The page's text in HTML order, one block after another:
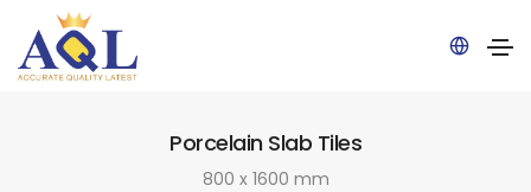
Porcelain Slab Tiles
800 x 1600 mm